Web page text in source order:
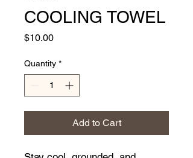
COOLING TOWEL
$10.00Price
Quantity *
Add to Cart